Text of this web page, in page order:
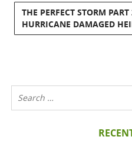
THE PERFECT STORM
HURRICANE DAMAGED